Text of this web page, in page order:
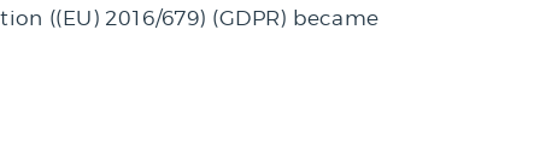
((EU) 2016/679) (GDPR) became